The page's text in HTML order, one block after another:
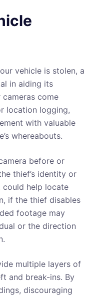
vehicle is stolen, a
in aiding its
come
location logging,
with valuable
whereabouts.
before or
thief’s identity or
help locate
if the thief disables
footage may
or the direction
multiple layers of
and break-ins. By
discouraging